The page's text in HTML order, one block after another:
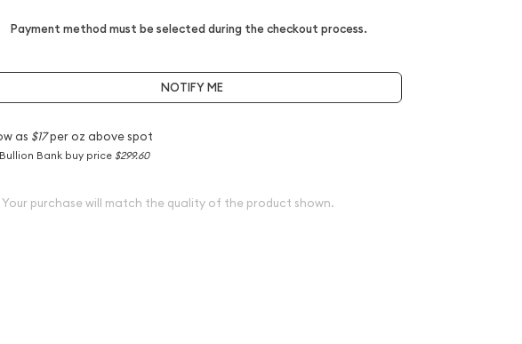
Payment method must be selected during the checkout process.
NOTIFY ME
as $17per oz above spot
Bank buy price $299.60
Your purchase will match the quality of the product shown.